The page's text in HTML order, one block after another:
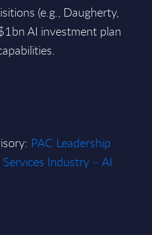
(e.g., Daugherty,
AI investment plan
PAC Leadership
Industry – AI